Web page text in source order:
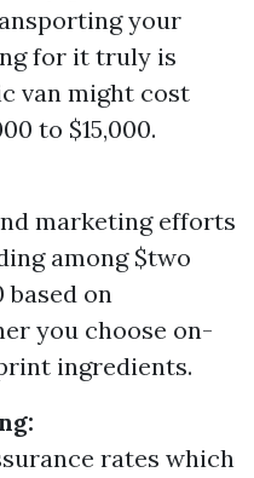
your
for it truly is
van might cost
to $15,000.
marketing efforts
among $two
based on
you choose on-
ingredients.
rates which